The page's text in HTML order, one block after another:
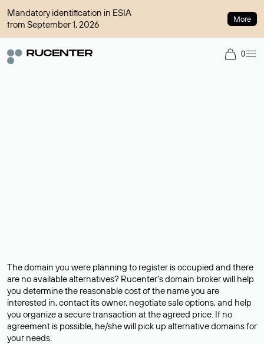
Mandatory identification in ESIA
from September 1, 2026
More
0
The domain you were planning to register is occupied and there
are no available alternatives? Rucenter’s domain broker will help
you determine the reasonable cost of the name you are
interested in, contact its owner, negotiate sale options, and help
you organize a secure transaction at the agreed price. If no
agreement is possible, he/she will pick up alternative domains for
your needs.